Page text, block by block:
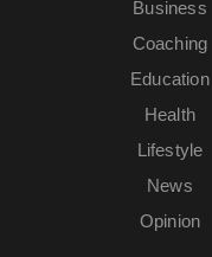
Business
Coaching
Education
Health
Lifestyle
News
Opinion